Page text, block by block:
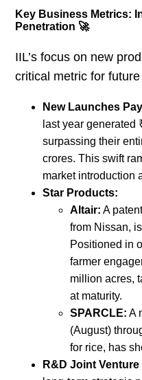
Key Business Metrics:
Penetration 🚀
IIL’s focus on new
critical metric for
New Launches
last year generated
surpassing their
crores. This swift
market introduction
Star Products:
Altair: A
from Nissan,
Positioned in
farmer
million acres,
at maturity.
SPARCLE: A
(August)
for rice, has
R&D Joint Venture